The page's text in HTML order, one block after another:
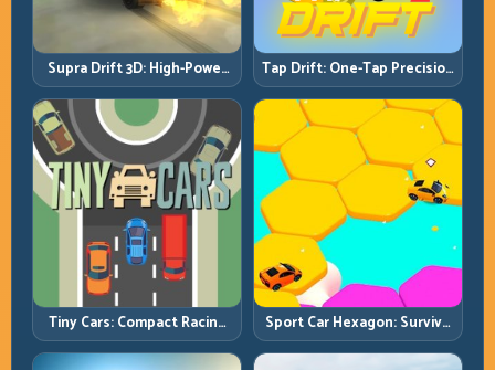
Supra Drift 3D: High-Power
Drift Control and Clean
Chains
Tap Drift: One-Tap Precision
for Endless Corner Chains
Tiny Cars: Compact Racing
with Smart Overtake
Windows
Sport Car Hexagon: Survive
Shrinking Space at Rising
Speed